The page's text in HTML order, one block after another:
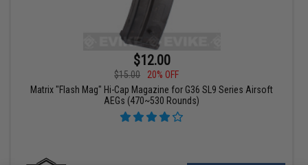
$12.00
$15.00
20% OFF
Matrix "Flash Mag" Hi-Cap Magazine for G36 SL9 Series Airsoft
AEGs (470~530 Rounds)